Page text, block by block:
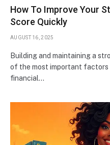
How To Improve Your
Score Quickly
AUGUST 16, 2025
Building and maintaining a
of the most important factors
financial…